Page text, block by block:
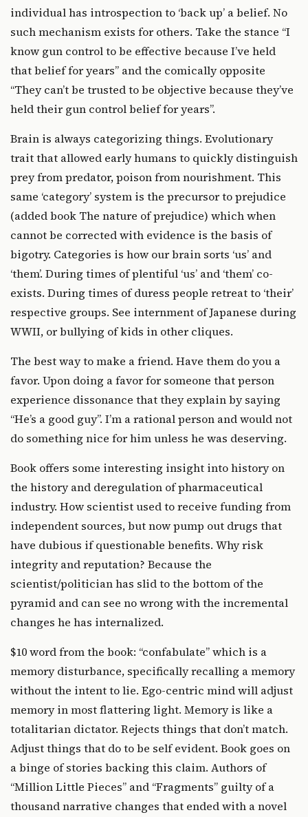
individual has introspection to ‘back up’ a belief. No
such mechanism exists for others. Take the stance “I
know gun control to be effective because I’ve held
that belief for years” and the comically opposite
“They can’t be trusted to be objective because they’ve
held their gun control belief for years”.
Brain is always categorizing things. Evolutionary
trait that allowed early humans to quickly distinguish
prey from predator, poison from nourishment. This
same ‘category’ system is the precursor to prejudice
(added book The nature of prejudice) which when
cannot be corrected with evidence is the basis of
bigotry. Categories is how our brain sorts ‘us’ and
‘them’. During times of plentiful ‘us’ and ‘them’ co-
exists. During times of duress people retreat to ‘their’
respective groups. See internment of Japanese during
WWII, or bullying of kids in other cliques.
The best way to make a friend. Have them do you a
favor. Upon doing a favor for someone that person
experience dissonance that they explain by saying
“He’s a good guy”. I’m a rational person and would not
do something nice for him unless he was deserving.
Book offers some interesting insight into history on
the history and deregulation of pharmaceutical
industry. How scientist used to receive funding from
independent sources, but now pump out drugs that
have dubious if questionable benefits. Why risk
integrity and reputation? Because the
scientist/politician has slid to the bottom of the
pyramid and can see no wrong with the incremental
changes he has internalized.
$10 word from the book: “confabulate” which is a
memory disturbance, specifically recalling a memory
without the intent to lie. Ego-centric mind will adjust
memory in most flattering light. Memory is like a
totalitarian dictator. Rejects things that don’t match.
Adjust things that do to be self evident. Book goes on
a binge of stories backing this claim. Authors of
“Million Little Pieces” and “Fragments” guilty of a
thousand narrative changes that ended with a novel